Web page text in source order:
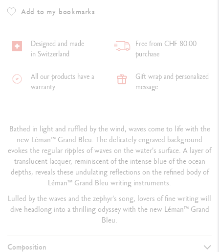
Add to my bookmarks
Designed and made
in Switzerland
Free from CHF 80.00
purchase
All our products have a
warranty.
Gift wrap and personalized
message
Bathed in light and ruffled by the wind, waves come to life with the
new Léman™ Grand Bleu. The delicately engraved background
evokes the regular ripples of waves on the water's surface. A layer of
translucent lacquer, reminiscent of the intense blue of the ocean
depths, reveals these undulating reflections on the refined body of
Léman™ Grand Bleu writing instruments.
Lulled by the waves and the zephyr's song, lovers of fine writing will
dive headlong into a thrilling odyssey with the new Léman™ Grand
Bleu.
Composition